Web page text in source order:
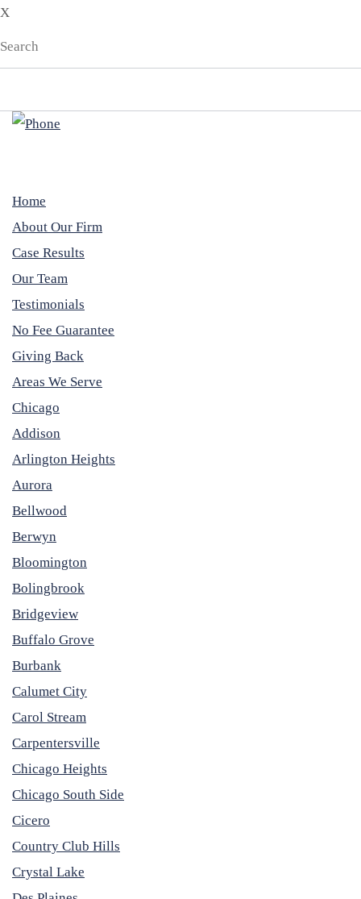
X
Home
About Our Firm
Case Results
Our Team
Testimonials
No Fee Guarantee
Giving Back
Areas We Serve
Chicago
Addison
Arlington Heights
Aurora
Bellwood
Berwyn
Bloomington
Bolingbrook
Bridgeview
Buffalo Grove
Burbank
Calumet City
Carol Stream
Carpentersville
Chicago Heights
Chicago South Side
Cicero
Country Club Hills
Crystal Lake